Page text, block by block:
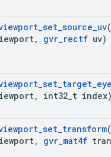
_set_source_uv
, gvr_rectf uv)
_set_target_eye
, int32 t index)
_set_transform
, gvr_mat4f